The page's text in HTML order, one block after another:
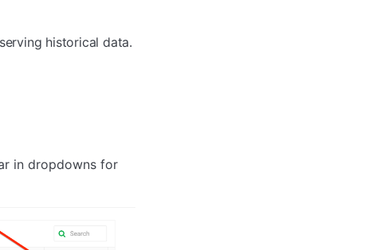
historical data.
in dropdowns for